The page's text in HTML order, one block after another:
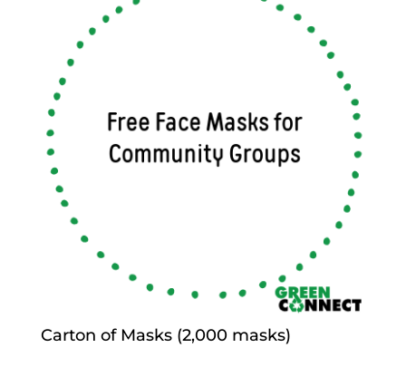
Carton of Masks (2,000 masks)